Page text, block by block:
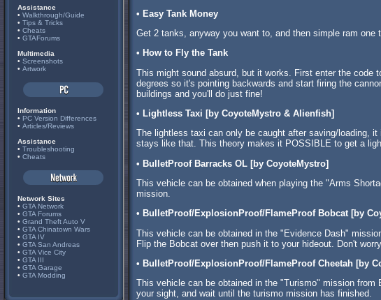
Assistance
• Walkthrough/Guide
• Tips & Tricks
• Cheats
• GTAForums
Multimedia
• Screenshots
• Artwork
Information
• PC Version Differences
• Articles/Reviews
Assistance
• Troubleshooting
• Cheats
Network Sites
• GTA Network
• GTA Forums
• Grand Theft Auto V
• GTA Chinatown Wars
• GTA IV
• GTA San Andreas
• GTA Vice City
• GTA III
• GTA Garage
• GTA Modding
• Easy Tank Money
Get 2 tanks, anyway you want to, and then simple ram one
• How to Fly the Tank
This might sound absurd, but it works. First enter the code
degrees so it's pointing backwards and start firing the
buildings and you'll do just fine!
• Lightless Taxi [by CoyoteMystro & Alienfish]
The lightless taxi can only be caught after saving/loading,
stays like that. This theory makes it POSSIBLE to get a
• BulletProof Barracks OL [by CoyoteMystro]
This vehicle can be obtained when playing the "Arms
mission.
• BulletProof/ExplosionProof/FlameProof Bobcat [by
This vehicle can be obtained in the "Evidence Dash"
Flip the Bobcat over then push it to your hideout. Don't
• BulletProof/ExplosionProof/FlameProof Cheetah [by
This vehicle can be obtained in the "Turismo" mission
your sight, and wait until the turismo mission has finished.